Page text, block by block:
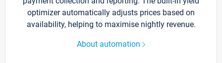
optimizer automatically adjusts prices based on
availability, helping to maximise nightly revenue.
About automation